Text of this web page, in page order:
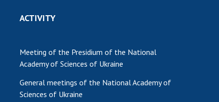
ACTIVITY
Meeting of the Presidium of the National
Academy of Sciences of Ukraine
General meetings of the National Academy of
Sciences of Ukraine